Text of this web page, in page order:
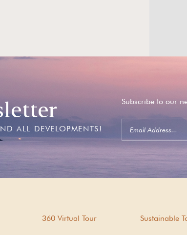
ALL DEVELOPMENTS!
Subscribe to our
360 Virtual Tour Sustainable